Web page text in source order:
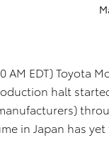
AM EDT) Toyota
halt
in Japan has yet